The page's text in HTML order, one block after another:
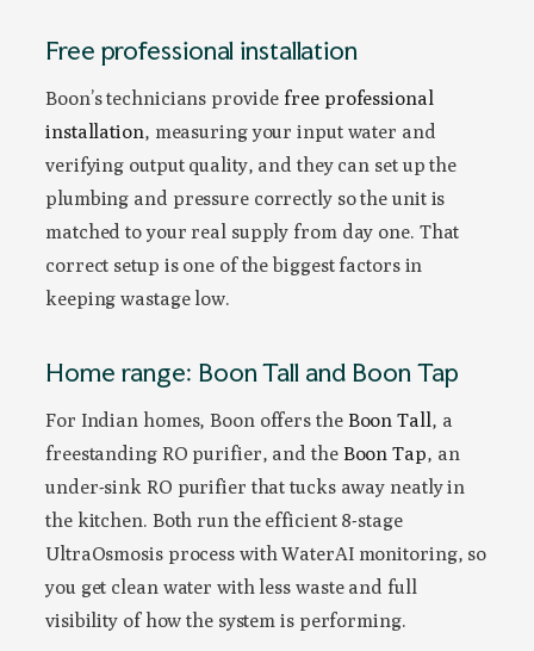
Free professional installation
Boon’s technicians provide free professional
installation, measuring your input water and
verifying output quality, and they can set up the
plumbing and pressure correctly so the unit is
matched to your real supply from day one. That
correct setup is one of the biggest factors in
keeping wastage low.
Home range: Boon Tall and Boon Tap
For Indian homes, Boon offers the Boon Tall , a
freestanding RO purifier, and the Boon Tap, an
under-sink RO purifier that tucks away neatly in
the kitchen. Both run the efficient 8-stage
UltraOsmosis process with WaterAI monitoring, so
you get clean water with less waste and full
visibility of how the system is performing.